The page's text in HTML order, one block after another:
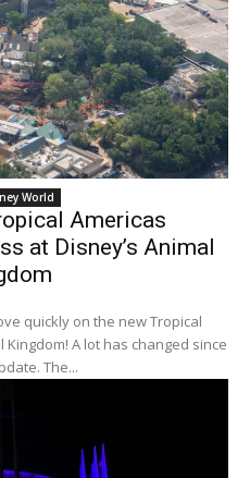
World
Americas
at Disney’s Animal
quickly on the new Tropical
A lot has changed since
The...